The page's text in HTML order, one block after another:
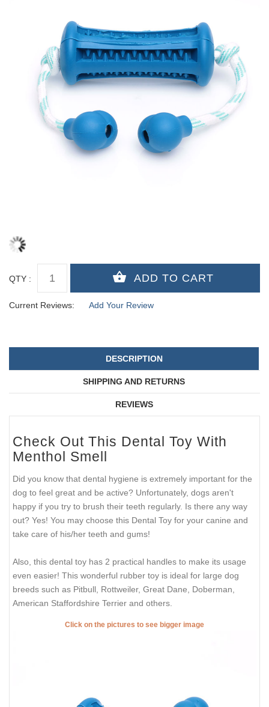
QTY :
Current Reviews: Add Your Review
DESCRIPTION
SHIPPING AND RETURNS
REVIEWS
Check Out This Dental Toy With
Menthol Smell
Did you know that dental hygiene is extremely important for the
dog to feel great and be active? Unfortunately, dogs aren't
happy if you try to brush their teeth regularly. Is there any way
out? Yes! You may choose this Dental Toy for your canine and
take care of his/her teeth and gums!
Also, this dental toy has 2 practical handles to make its usage
even easier! This wonderful rubber toy is ideal for large dog
breeds such as Pitbull, Rottweiler, Great Dane, Doberman,
American Staffordshire Terrier and others.
Click on the pictures to see bigger image